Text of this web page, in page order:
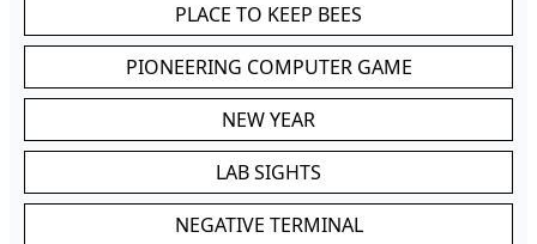
PLACE TO KEEP BEES
PIONEERING COMPUTER GAME
NEW YEAR
LAB SIGHTS
NEGATIVE TERMINAL